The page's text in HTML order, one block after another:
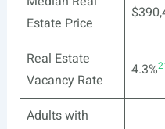
Estate Price
Real Estate
Vacancy Rate
4.3%
Adults with